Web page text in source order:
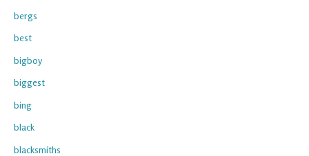
bergs
best
bigboy
biggest
bing
black
blacksmiths